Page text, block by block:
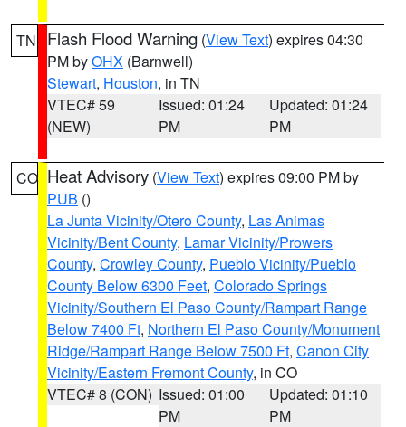
TN Flash Flood Warning (View Text) expires 04:30
PM byOHX (Barnwell)
Stewart, Houston, in TN
VTEC# 59
(NEW)
Issued: 01:24
PM
Updated: 01:24
PM
CO Heat Advisory (View Text) expires 09:00 PM by
PUB ()
La Junta Vicinity/Otero County, Las Animas
Vicinity/Bent County, Lamar Vicinity/Prowers
County, Crowley County, Pueblo Vicinity/Pueblo
County Below 6300 Feet, Colorado Springs
Vicinity/Southern El Paso County/Rampart Range
Below 7400 Ft, Northern El Paso County/Monument
Ridge/Rampart Range Below 7500 Ft, Canon City
Vicinity/Eastern Fremont County, in CO
VTEC# 8 (CON) Issued: 01:00
PM
Updated: 01:10
PM